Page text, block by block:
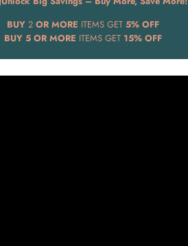
BUY 2 OR MORE ITEMS GET 5% OFF
BUY 5 OR MORE ITEMS GET 15% OFF